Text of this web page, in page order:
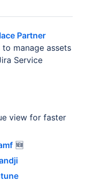
Partner
manage assets
Service
view for faster
🆕